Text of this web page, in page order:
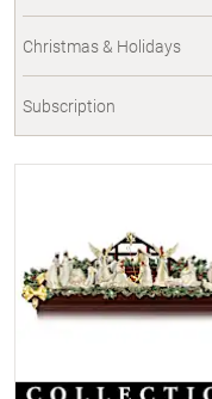
Christmas & Holidays
Subscription